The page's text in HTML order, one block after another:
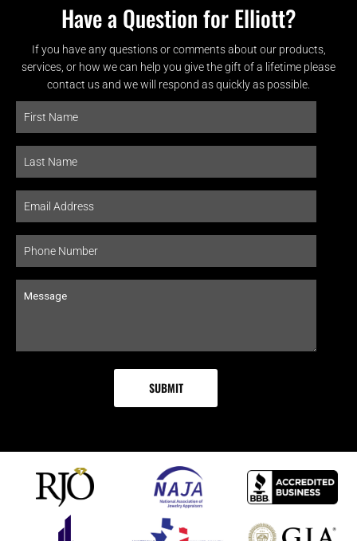
Have a Question for Elliott?
If you have any questions or comments about our products,
services, or how we can help you give the gift of a lifetime please
contact us and we will respond as quickly as possible.